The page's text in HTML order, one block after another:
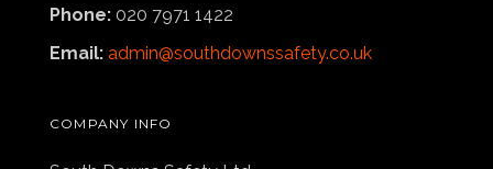
Phone: 020 7971 1422
Email: admin@southdownssafety.co.uk
COMPANY INFO